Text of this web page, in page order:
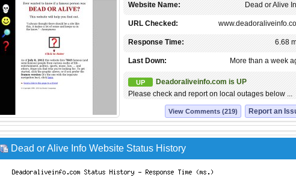
Dead or Alive
Website Name:
URL Checked:
6.68
Response Time:
More than a week
Last Down:
UP
Deadoraliveinfo.com is UP
Please check and report on local outages below ...
Report an
View Comments (219)
Dead or Alive Info Website Status History